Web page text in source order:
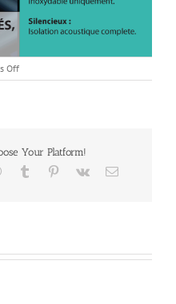
Offon
French
Your Platform!
WhatsApp
Tumblr Pinterest
Vk Email